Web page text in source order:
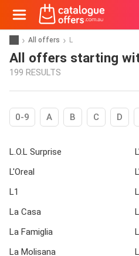
All offers L
All offers starting
199 RESULTS
0-9 A B C D
L.O.L Surprise
L'Oreal
L1
La Casa
La Famiglia
La Molisana